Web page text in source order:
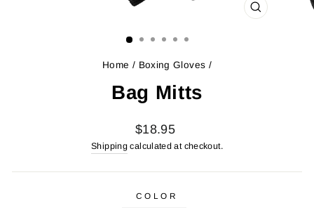
CLOSE
Home / Boxing Gloves /
Bag Mitts
Regular
price
$18.95
Shipping calculated at checkout.
COLOR